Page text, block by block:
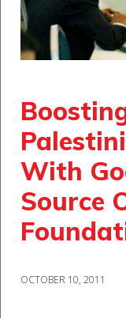
With
Source
OCTOBER 10, 2011